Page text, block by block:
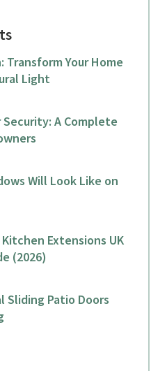
Transform Your Home
Light
A Complete
Will Look Like on
Extensions UK
(2026)
Patio Doors